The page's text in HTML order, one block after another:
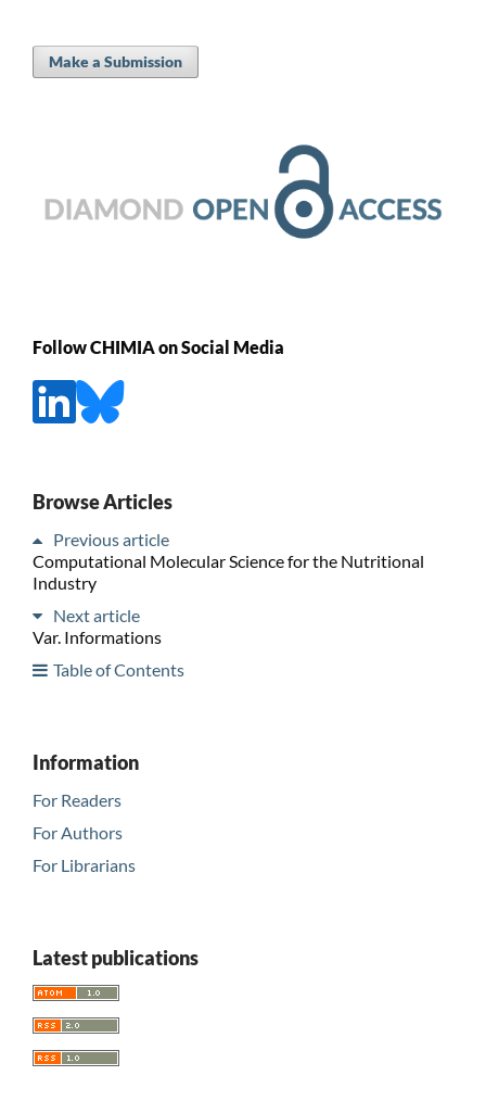
Make a Submission
Follow CHIMIA on Social Media
Browse Articles
Previous article
Computational Molecular Science for the Nutritional
Industry
Next article
Var. Informations
Table of Contents
Information
For Readers
For Authors
For Librarians
Latest publications